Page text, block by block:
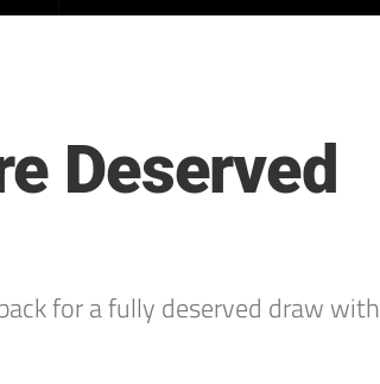
Deserved
for a fully deserved draw with